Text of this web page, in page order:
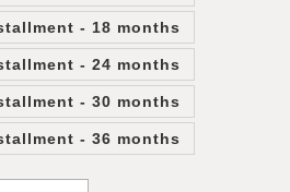
- 18 months
- 24 months
- 30 months
- 36 months